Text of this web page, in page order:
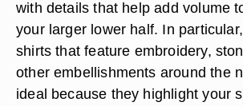
with details that help add volume
your larger lower half. In
shirts that feature embroidery,
other embellishments around the
ideal because they highlight your